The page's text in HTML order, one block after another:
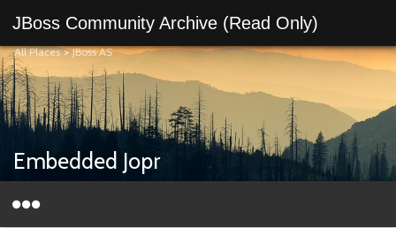
JBoss Community Archive (Read Only)
All Places>JBoss AS
Embedded Jopr